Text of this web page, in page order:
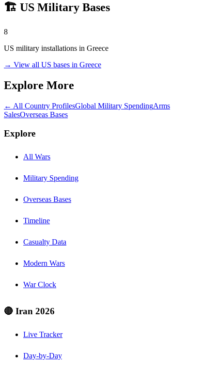
🏗️ US Military Bases
8
US military installations in Greece
→ View all US bases in Greece
Explore More
← All Country ProfilesGlobal Military SpendingArms
SalesOverseas Bases
Explore
All Wars
Military Spending
Overseas Bases
Timeline
Casualty Data
Modern Wars
War Clock
🔴 Iran 2026
Live Tracker
Day-by-Day